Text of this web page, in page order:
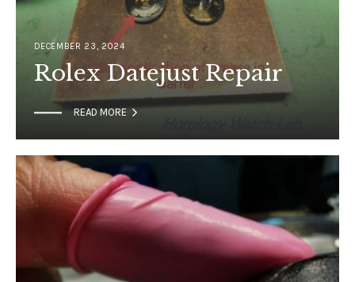
DECEMBER 23, 2024
Rolex Datejust Repair
READ MORE 